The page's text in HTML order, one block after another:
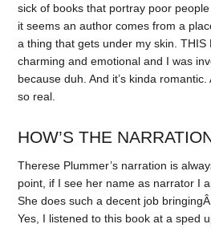
sick of books that portray poor
it seems an author comes from a
a thing that gets under my skin. THIS
charming and emotional and I was
because duh. And it’s kinda romantic.
so real.
HOW’S THE
Therese Plummer’s narration is
point, if I see her name as narrator I
She does such a decent job bringingÂ
Yes, I listened to this book at a sped